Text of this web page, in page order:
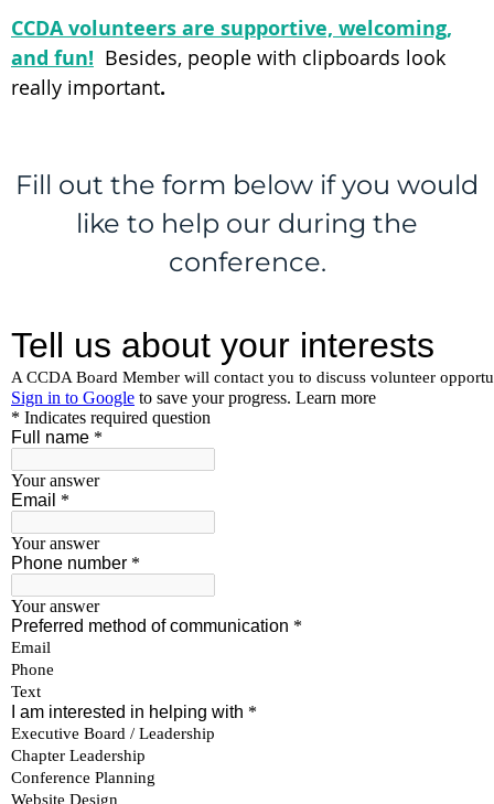
CCDA volunteers are supportive, welcoming,
and fun! Besides, people with clipboards look
really important.
Fill out the form below if you would
like to help our during the
conference.